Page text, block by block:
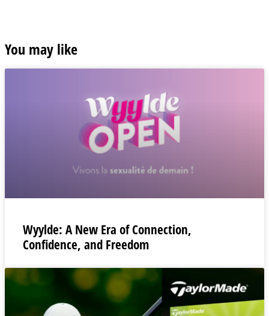
You may like
Wyylde: A New Era of Connection,
Confidence, and Freedom